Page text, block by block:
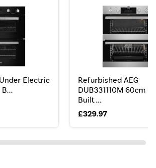
Electric
Refurbished AEG
DUB331110M 60cm
Built ...
£329.97